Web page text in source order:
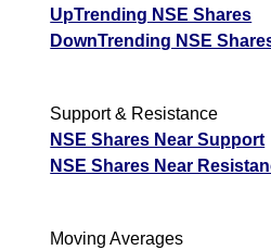
UpTrending NSE Shares
DownTrending NSE
Support & Resistance
NSE Shares Near Support
NSE Shares Near
Moving Averages